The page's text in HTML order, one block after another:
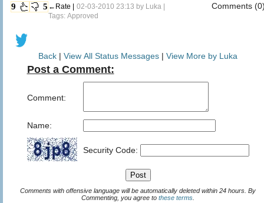
9 5 ←Rate | 02-03-2010 23:13 by Luka
Tags: Approved
Comments
Back | View All Status Messages | View More by Luka
Post a Comment:
Comment:
Name:
Security Code:
Comments with offensive language will be automatically deleted within 24 hours. By
Commenting, you agree to these terms